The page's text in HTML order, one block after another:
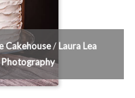
Cakehouse/ Laura Lea
Photography